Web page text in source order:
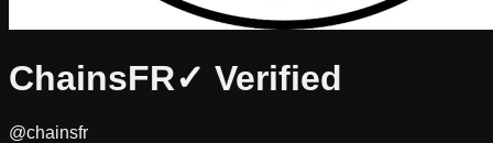
ChainsFR✓ Verified
@chainsfr